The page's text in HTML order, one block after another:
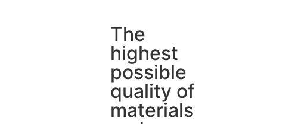
The
highest
possible
quality of
materials